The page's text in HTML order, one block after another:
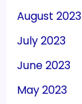
August 2023
July 2023
June 2023
May 2023